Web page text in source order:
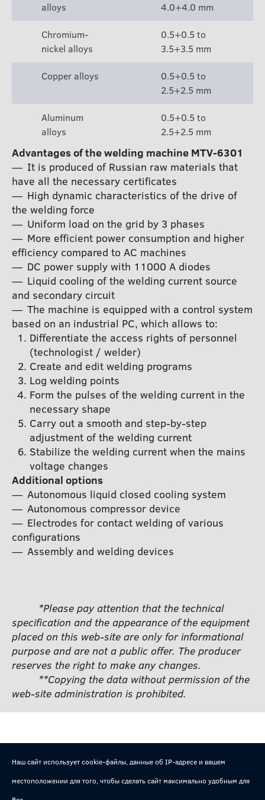
Наш сайт использует cookie-файлы, данные об IP-адресе и вашем
местоположении для того, чтобы сделать сайт максимально удобным для
alloys
4.0+4.0 mm
Chromium-
nickel alloys
0.5+0.5 to
3.5+3.5 mm
Copper alloys
0.5+0.5 to
2.5+2.5 mm
Aluminum
alloys
0.5+0.5 to
2.5+2.5 mm
Advantages of the welding machine MTV-6301
It is produced of Russian raw materials that
have all the necessary certificates
High dynamic characteristics of the drive of
the welding force
Uniform load on the grid by 3 phases
More efficient power consumption and higher
efficiency compared to AC machines
DC power supply with 11000 A diodes
Liquid cooling of the welding current source
and secondary circuit
The machine is equipped with a control system
based on an industrial PC, which allows to:
Differentiate the access rights of personnel
(technologist / welder)
Create and edit welding programs
Log welding points
Form the pulses of the welding current in the
necessary shape
Carry out a smooth and step-by-step
adjustment of the welding current
Stabilize the welding current when the mains
voltage changes
Additional options
Autonomous liquid closed cooling system
Autonomous compressor device
Electrodes for contact welding of various
configurations
Assembly and welding devices
*Please pay attention that the technical
specification and the appearance of the equipment
placed on this web-site are only for informational
purpose and are not a public offer. The producer
reserves the right to make any changes.
**Copying the data without permission of the
web-site administration is prohibited.